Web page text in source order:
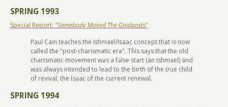
SPRING 1993
Special Report: "Somebody Moved The Goalposts"
Paul Cain teaches the Ishmael/Isaac concept that is now
called the "post-charismatic era". This says that the old
charismatic movement was a false start (an Ishmael) and
was always intended to lead to the birth of the true child
of revival, the Isaac of the current renewal.
SPRING 1994